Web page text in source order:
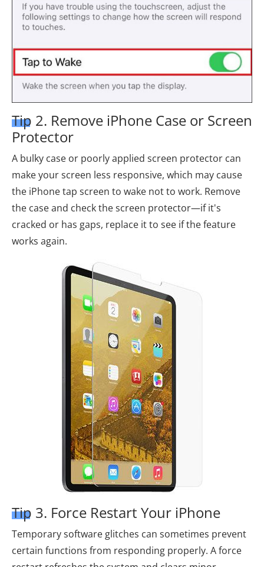
Tip 2. Remove iPhone Case or Screen
Protector
A bulky case or poorly applied screen protector can
make your screen less responsive, which may cause
the iPhone tap screen to wake not to work. Remove
the case and check the screen protector—if it's
cracked or has gaps, replace it to see if the feature
works again.
Tip 3. Force Restart Your iPhone
Temporary software glitches can sometimes prevent
certain functions from responding properly. A force